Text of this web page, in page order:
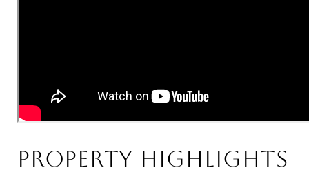
Property Highlights